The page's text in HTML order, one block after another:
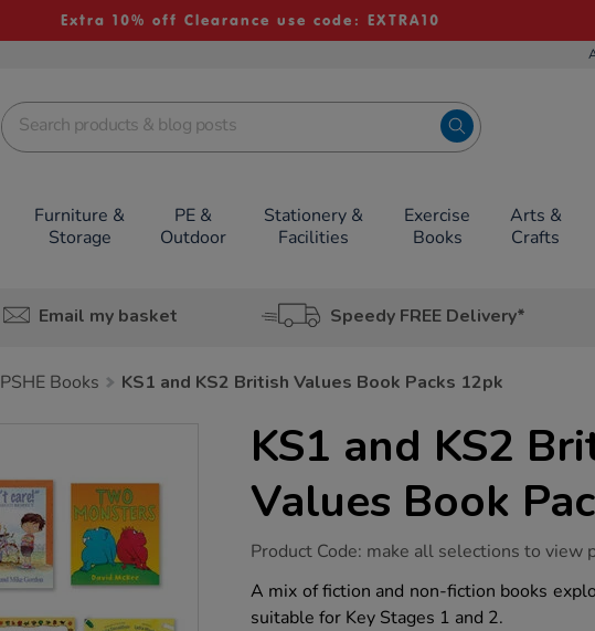
Extra 10% off Clearance use code: EXTRA10
Furniture &
Storage
PE &
Outdoor
Stationery &
Facilities
Exercise
Books
Arts &
Crafts
Email my basket Speedy FREE Delivery*
PSHE Books KS1 and KS2 British Values Book Packs 12pk
KS1 and KS2
Values Book
https://www.tts-
and-
ks2-
british-
Product Code: make all selections to view
A mix of fiction and non-fiction books
suitable for Key Stages 1 and 2.